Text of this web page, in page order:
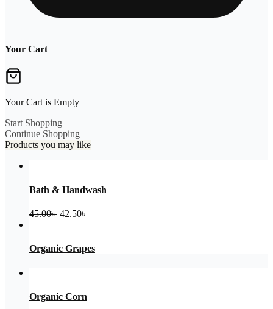
Your Cart
Your Cart is Empty
Start Shopping
Continue Shopping
Products you may like
Bath & Handwash
45.00৳ Original
45.00৳ .
42.50৳
42.50৳ .
Organic Grapes
Organic Corn